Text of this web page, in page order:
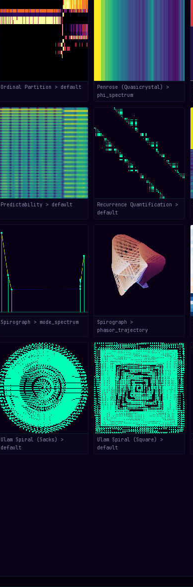
Ordinal Partition > default
Penrose (Quasicrystal) >
phi_spectrum
Predictability > default
Recurrence Quantification >
default
Spirograph > mode_spectrum
Spirograph >
phasor_trajectory
Ulam Spiral (Sacks) >
default
Ulam Spiral (Square) >
default